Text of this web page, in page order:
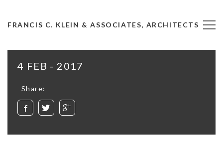
FRANCIS C. KLEIN & ASSOCIATES, ARCHITECTS
4 FEB - 2017
Share: